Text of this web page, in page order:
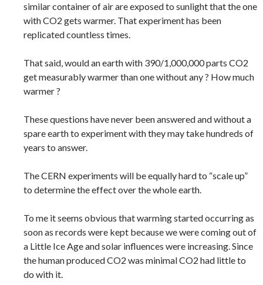
similar container of air are exposed to sunlight that the one
with CO2 gets warmer. That experiment has been
replicated countless times.
That said, would an earth with 390/1,000,000 parts CO2
get measurably warmer than one without any ? How much
warmer ?
These questions have never been answered and without a
spare earth to experiment with they may take hundreds of
years to answer.
The CERN experiments will be equally hard to “scale up”
to determine the effect over the whole earth.
To me it seems obvious that warming started occurring as
soon as records were kept because we were coming out of
a Little Ice Age and solar influences were increasing. Since
the human produced CO2 was minimal CO2 had little to
do with it.